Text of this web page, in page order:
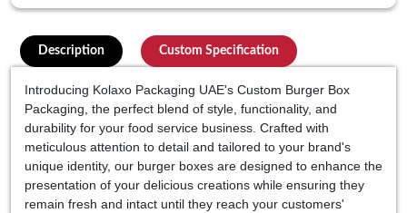
Description Custom Specification
Introducing Kolaxo Packaging UAE's Custom Burger Box
Packaging, the perfect blend of style, functionality, and
durability for your food service business. Crafted with
meticulous attention to detail and tailored to your brand's
unique identity, our burger boxes are designed to enhance the
presentation of your delicious creations while ensuring they
remain fresh and intact until they reach your customers'